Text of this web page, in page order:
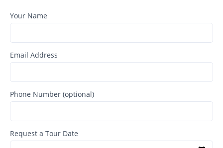
Your Name
Email Address
Phone Number (optional)
Request a Tour Date